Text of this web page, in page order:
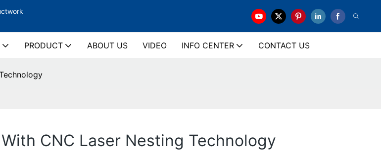
PRODUCT ABOUT US VIDEO INFO CENTER CONTACT US
CNC Laser Nesting Technology